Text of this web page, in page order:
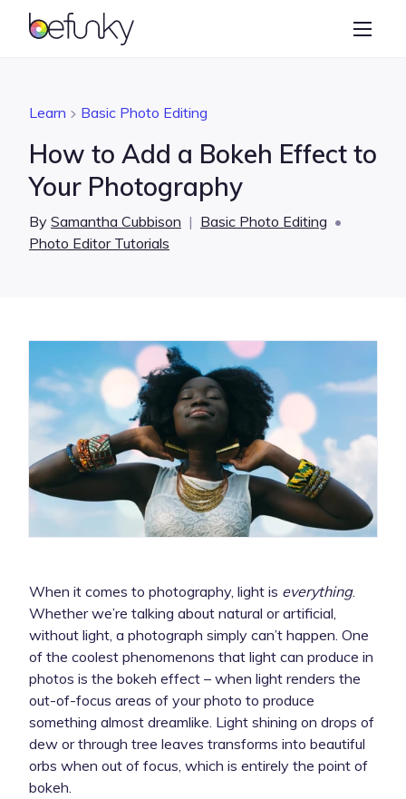
BeFunky
Graphic Designer
Learn
Learn Basic Photo Editing
How to Add a Bokeh Effect to
Your Photography
By Samantha Cubbison | Basic Photo Editing •
Photo Editor Tutorials
When it comes to photography, light is everything.
Whether we’re talking about natural or artificial,
without light, a photograph simply can’t happen. One
of the coolest phenomenons that light can produce in
photos is the bokeh effect – when light renders the
out-of-focus areas of your photo to produce
something almost dreamlike. Light shining on drops of
dew or through tree leaves transforms into beautiful
orbs when out of focus, which is entirely the point of
bokeh.